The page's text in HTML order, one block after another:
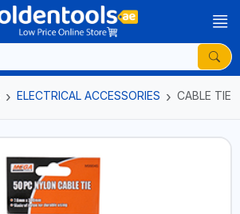
ELECTRICAL ACCESSORIES CABLE TIE